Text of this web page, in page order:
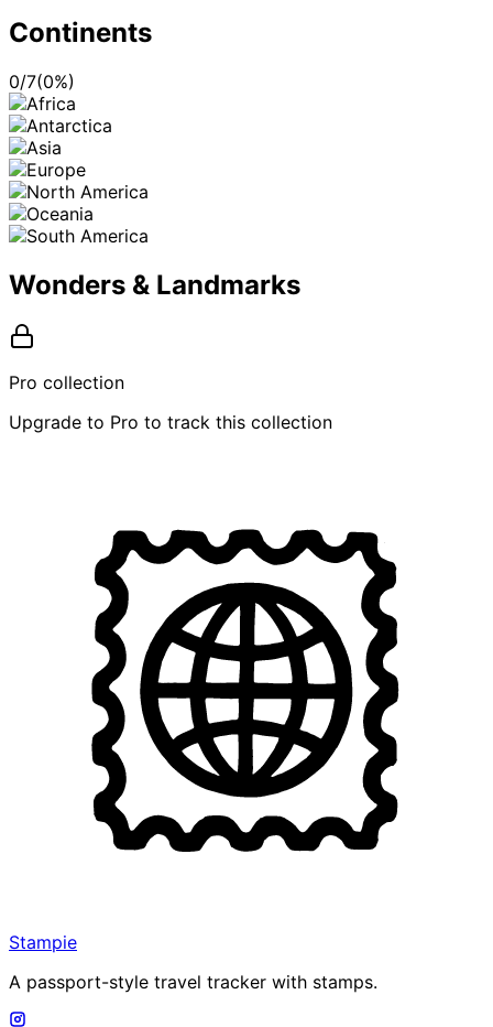
Continents
0/7(0%)
Wonders & Landmarks
Pro collection
Upgrade to Pro to track this collection
Stampie
A passport-style travel tracker with stamps.